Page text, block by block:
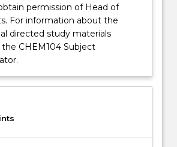
permission of Head of
For information about the
directed study materials
CHEM104 Subject